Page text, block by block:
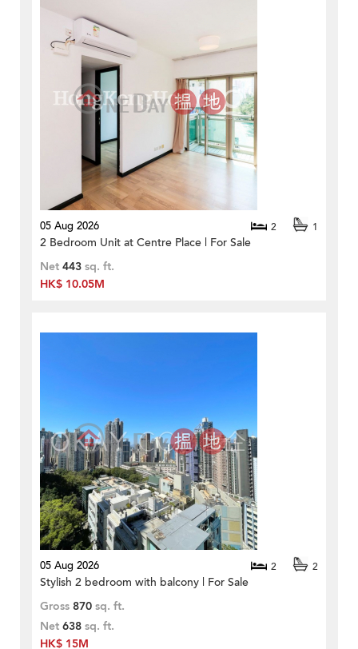
05 Aug 2026 2 1
2 Bedroom Unit at Centre Place | For Sale
Net 443 sq. ft.
HK$ 10.05M
05 Aug 2026 2 2
Stylish 2 bedroom with balcony | For Sale
Gross 870 sq. ft.
Net 638 sq. ft.
HK$ 15M